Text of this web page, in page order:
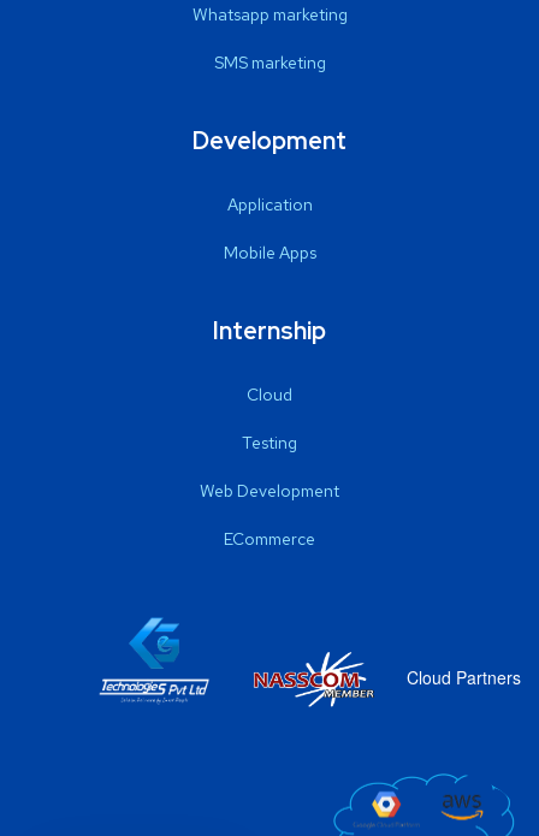
Whatsapp marketing
SMS marketing
Development
Application
Mobile Apps
Internship
Cloud
Testing
Web Development
ECommerce
Cloud Partners